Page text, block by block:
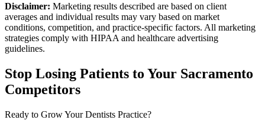
Disclaimer: Marketing results described are based on client
averages and individual results may vary based on market
conditions, competition, and practice-specific factors. All marketing
strategies comply with HIPAA and healthcare advertising
guidelines.
Stop Losing Patients to Your Sacramento
Competitors
Ready to Grow YourDentists Practice?